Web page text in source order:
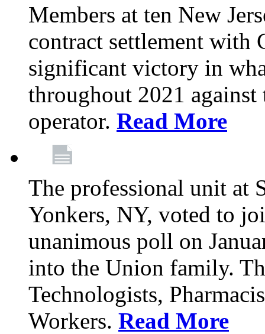
Members at ten New
contract settlement with
significant victory in
throughout 2021 against
operator. Read More
The professional unit at
Yonkers, NY, voted to
unanimous poll on
into the Union family.
Technologists,
Workers. Read More